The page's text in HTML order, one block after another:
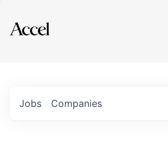
Explore
Jobs Companies